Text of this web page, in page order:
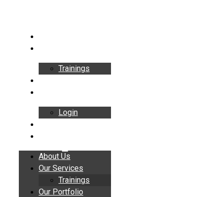
Trainings
Login
About Us
Our Services
Trainings
Our Portfolio